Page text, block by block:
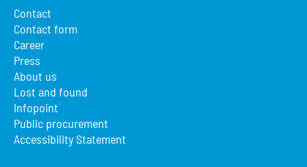
Contact
Contact form
Career
Press
About us
Lost and found
Infopoint
Public procurement
Accessibility Statement